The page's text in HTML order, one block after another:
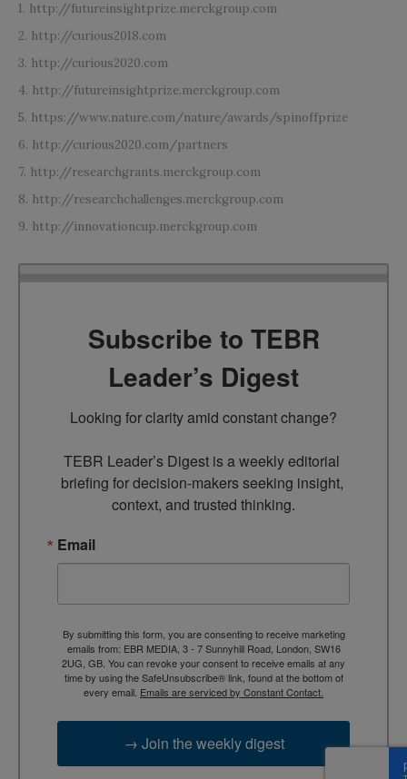
1. http://futureinsightprize.merckgroup.com
2. http://curious2018.com
3. http://curious2020.com
4. http://futureinsightprize.merckgroup.com
5. https://www.nature.com/nature/awards/spinoffprize
6. http://curious2020.com/partners
7. http://researchgrants.merckgroup.com
8. http://researchchallenges.merckgroup.com
9. http://innovationcup.merckgroup.com
Subscribe to TEBR
Leader’s Digest
Looking for clarity amid constant change?
TEBR Leader’s Digest is a weekly editorial
briefing for decision-makers seeking insight,
context, and trusted thinking.
Email
By submitting this form, you are consenting to receive marketing
emails from: EBR MEDIA, 3 - 7 Sunnyhill Road, London, SW16
2UG, GB. You can revoke your consent to receive emails at any
time by using the SafeUnsubscribe® link, found at the bottom of
every email. Emails are serviced by Constant Contact.
→ Join the weekly digest